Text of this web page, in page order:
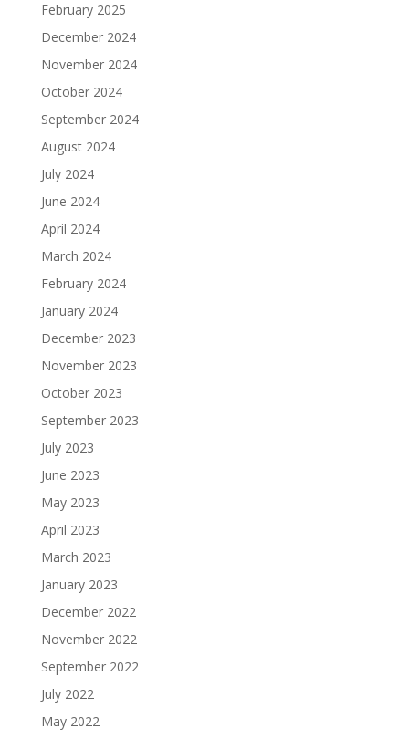
February 2025
December 2024
November 2024
October 2024
September 2024
August 2024
July 2024
June 2024
April 2024
March 2024
February 2024
January 2024
December 2023
November 2023
October 2023
September 2023
July 2023
June 2023
May 2023
April 2023
March 2023
January 2023
December 2022
November 2022
September 2022
July 2022
May 2022